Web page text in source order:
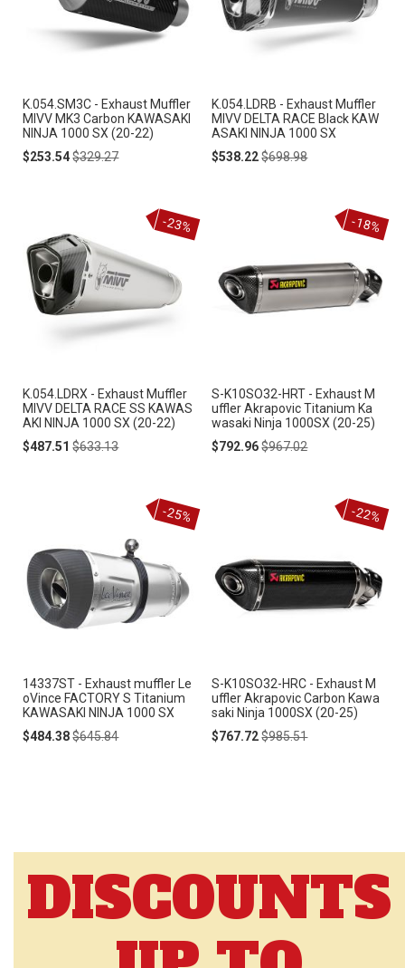
K.054.SM3C - Exhaust Muffler
MIVV MK3 Carbon KAWASAKI
NINJA 1000 SX (20-22)
Special
$253.54Regular
$329.27
K.054.LDRB - Exhaust Muffler
MIVV DELTA RACE Black KAW
ASAKI NINJA 1000 SX
Special
$538.22Regular
$698.98
K.054.LDRX - Exhaust Muffler
MIVV DELTA RACE SS KAWAS
AKI NINJA 1000 SX (20-22)
Special
$487.51 Regular
$633.13
-23%
S-K10SO32-HRT - Exhaust M
uffler Akrapovic Titanium Ka
wasaki Ninja 1000SX (20-25)
Special
$792.96Regular
$967.02
-18%
14337ST - Exhaust muffler Le
oVince FACTORY S Titanium
KAWASAKI NINJA 1000 SX
Special
$484.38Regular
$645.84
-25%
S-K10SO32-HRC - Exhaust M
uffler Akrapovic Carbon Kawa
saki Ninja 1000SX (20-25)
Special
$767.72Regular
$985.51
-22%
DISCOUNTS